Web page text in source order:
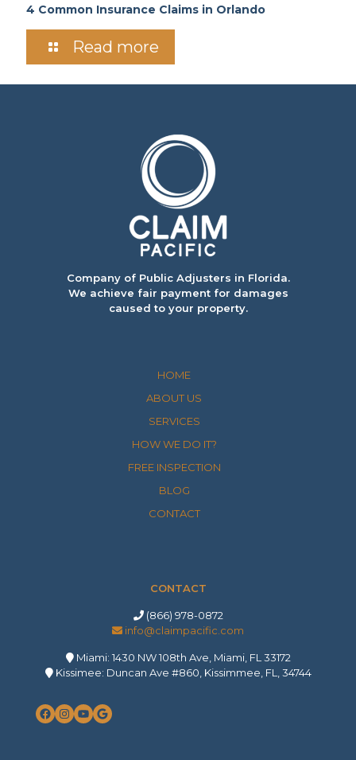
4 Common Insurance Claims in Orlando
Read more
Company of Public Adjusters in Florida.
We achieve fair payment for damages
caused to your property.
HOME
ABOUT US
SERVICES
HOW WE DO IT?
FREE INSPECTION
BLOG
CONTACT
CONTACT
(866) 978-0872
info@claimpacific.com
Miami: 1430 NW 108th Ave, Miami, FL 33172
Kissimee: Duncan Ave #860, Kissimmee, FL, 34744
Facebook
Instagram
YouTube
Google